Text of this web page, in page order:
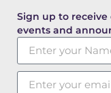
Sign up to
events and